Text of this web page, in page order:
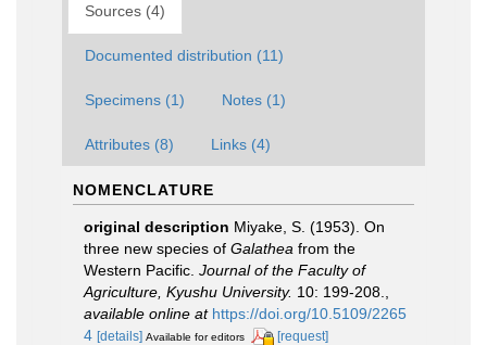
Sources (4)
Documented distribution (11)
Specimens (1) Notes (1)
Attributes (8) Links (4)
NOMENCLATURE
original description Miyake, S. (1953). On
three new species of Galathea from the
Western Pacific. Journal of the Faculty of
Agriculture, Kyushu University. 10: 199-208.
available online at https://doi.org/10.5109/2265
4 [details] Available for editors [request]